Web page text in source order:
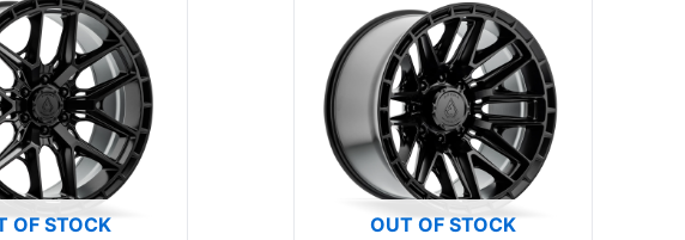
OF STOCK OUT OF STOCK